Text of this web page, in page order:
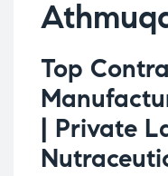
Top
| Private